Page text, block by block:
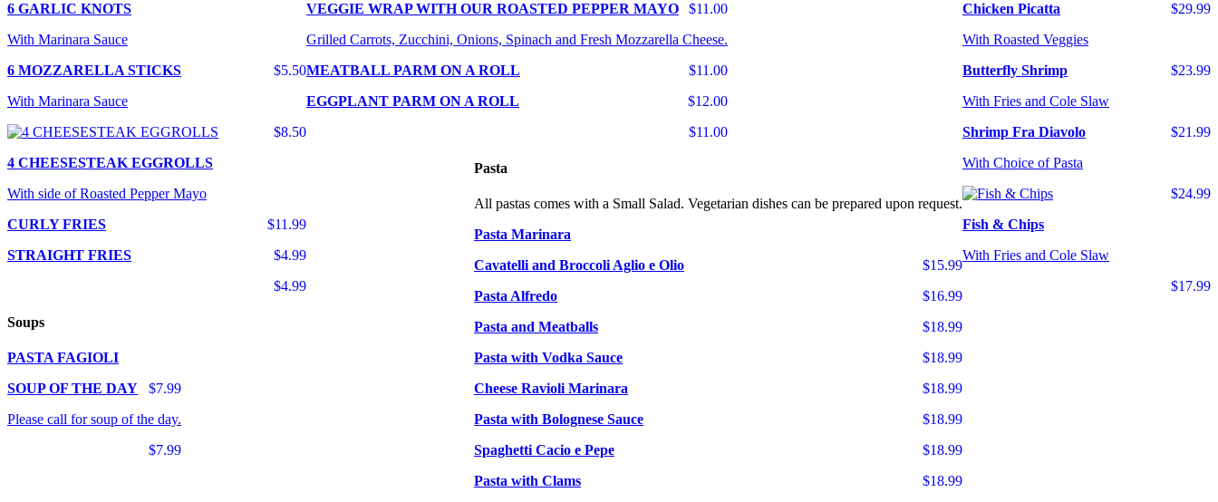
6 GARLIC KNOTS
With Marinara Sauce
$5.50
6 MOZZARELLA STICKS
With Marinara Sauce
$8.50
4 CHEESESTEAK EGGROLLS
With side of Roasted Pepper Mayo
$11.99
CURLY FRIES
$4.99
STRAIGHT FRIES
$4.99
$29.99
Chicken Picatta
With Roasted Veggies
$23.99
Butterfly Shrimp
With Fries and Cole Slaw
$21.99
Shrimp Fra Diavolo
With Choice of Pasta
$24.99
Fish & Chips
With Fries and Cole Slaw
$17.99
$11.00
VEGGIE WRAP WITH OUR ROASTED PEPPER MAYO
Grilled Carrots, Zucchini, Onions, Spinach and Fresh Mozzarella Cheese.
$11.00
MEATBALL PARM ON A ROLL
$12.00
EGGPLANT PARM ON A ROLL
$11.00
Pasta
All pastas comes with a Small Salad. Vegetarian dishes can be prepared upon request.
Pasta Marinara
$15.99
Cavatelli and Broccoli Aglio e Olio
$16.99
Pasta Alfredo
$18.99
Pasta and Meatballs
$18.99
Pasta with Vodka Sauce
$18.99
Cheese Ravioli Marinara
$18.99
Pasta with Bolognese Sauce
$18.99
Spaghetti Cacio e Pepe
$18.99
Pasta with Clams
Soups
PASTA FAGIOLI
$7.99
SOUP OF THE DAY
Please call for soup of the day.
$7.99